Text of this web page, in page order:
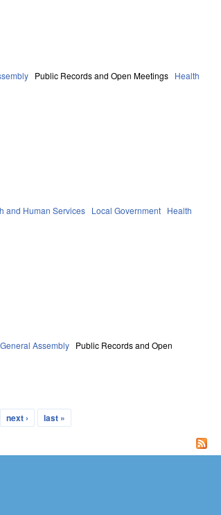
Public Records and Open Meetings Health
and Human Services Local Government Health
General Assembly Public Records and Open
next › last »